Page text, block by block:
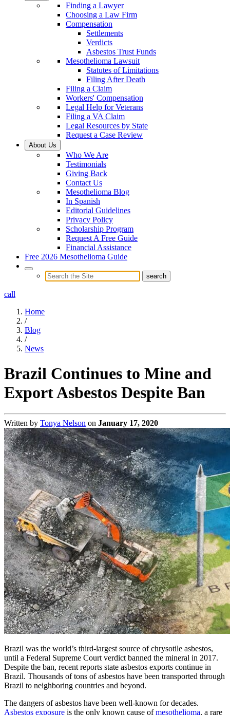
Finding a Lawyer
Choosing a Law Firm
Compensation
Settlements
Verdicts
Asbestos Trust Funds
Mesothelioma Lawsuit
Statutes of Limitations
Filing After Death
Filing a Claim
Workers' Compensation
Legal Help for Veterans
Filing a VA Claim
Legal Resources by State
Request a Case Review
About Us
Who We Are
Testimonials
Giving Back
Contact Us
Mesothelioma Blog
In Spanish
Editorial Guidelines
Privacy Policy
Scholarship Program
Request A Free Guide
Financial Assistance
Free 2026 Mesothelioma Guide
call
Home
/
Blog
/
News
Brazil Continues to Mine and
Export Asbestos Despite Ban
Written by Tonya Nelson on January 17, 2020
Brazil was the world’s third-largest source of chrysotile asbestos,
until a Federal Supreme Court verdict banned the mineral in 2017.
Despite the ban, recent reports state asbestos exports continue in
Brazil. Thousands of tons of asbestos have been transported through
Brazil to neighboring countries and beyond.
The dangers of asbestos have been well-known for decades.
Asbestos exposure is the only known cause ofmesothelioma, a rare